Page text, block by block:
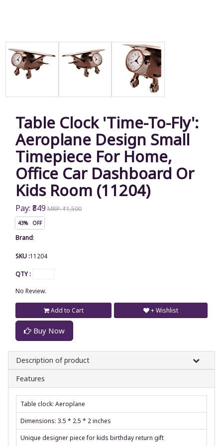
Table Clock 'Time-To-Fly':
Aeroplane Design Small
Timepiece For Home,
Office Car Dashboard Or
Kids Room (11204)
Pay: ₹849 MRP: ₹1,500
43% OFF
Brand:
SKU :11204
QTY :
No Review.
Add to Cart
Buy Now
+ Wishlist
Description of product
Features
Table clock: Aeroplane
Dimensions: 3.5 * 2.5 * 2 inches
Unique designer piece for kids birthday return gift